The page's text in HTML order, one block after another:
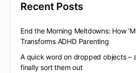
Recent Posts
End the Morning Meltdowns: How
Transforms ADHD Parenting
A quick word on dropped objects –
finally sort them out